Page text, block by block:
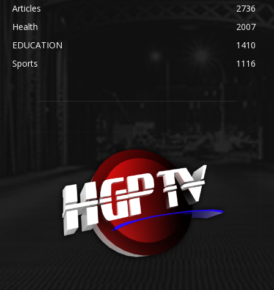
Articles
2736
Health
2007
EDUCATION
1410
Sports
1116